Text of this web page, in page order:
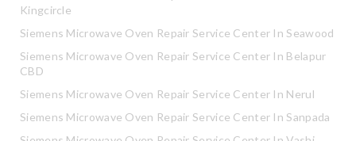
Kingcircle
Siemens Microwave Oven Repair Service Center In Seawood
Siemens Microwave Oven Repair Service Center In Belapur
CBD
Siemens Microwave Oven Repair Service Center In Nerul
Siemens Microwave Oven Repair Service Center In Sanpada